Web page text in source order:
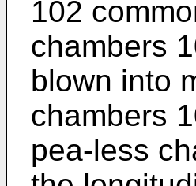
102
chambers
blown into
chambers
pea-less